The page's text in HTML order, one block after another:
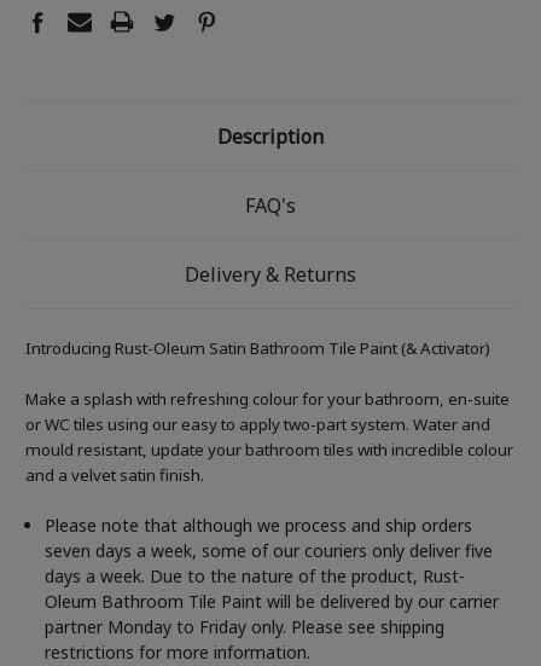
Description
FAQ's
Delivery & Returns
Introducing Rust-Oleum Satin Bathroom Tile Paint (& Activator)
Make a splash with refreshing colour for your bathroom, en-suite
or WC tiles using our easy to apply two-part system. Water and
mould resistant, update your bathroom tiles with incredible colour
and a velvet satin finish.
Please note that although we process and ship orders
seven days a week, some of our couriers only deliver five
days a week. Due to the nature of the product, Rust-
Oleum Bathroom Tile Paint will be delivered by our carrier
partner Monday to Friday only. Please see shipping
restrictions for more information.